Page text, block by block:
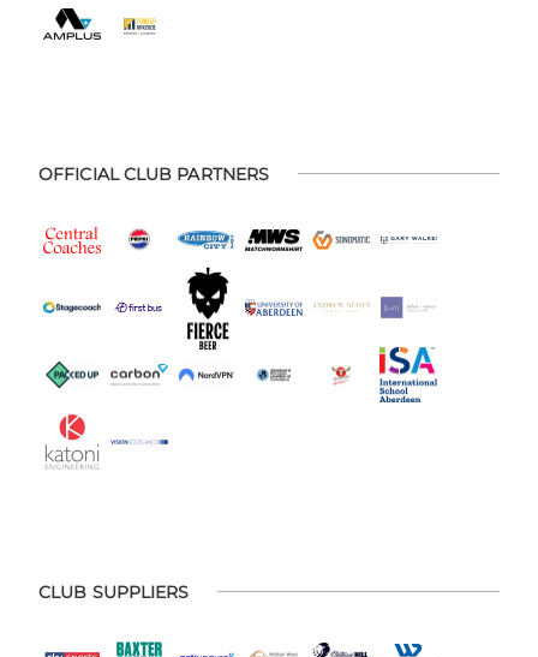
OFFICIAL CLUB PARTNERS
CLUB SUPPLIERS